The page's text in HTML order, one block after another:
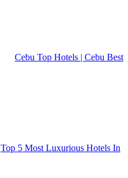
Cebu Top Hotels | Cebu Best
Top 5 Most Luxurious Hotels In